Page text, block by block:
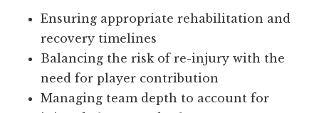
Ensuring appropriate rehabilitation and
recovery timelines
Balancing the risk of re-injury with the
need for player contribution
Managing team depth to account for